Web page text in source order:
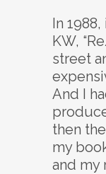
In
KW,
street
And I
then
my
and my